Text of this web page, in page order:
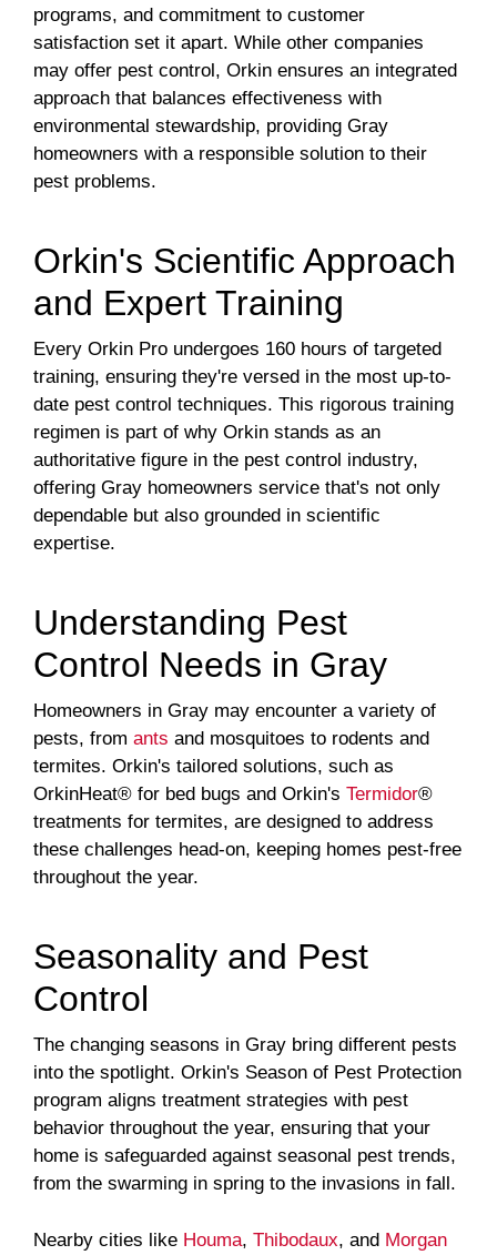
programs, and commitment to customer
satisfaction set it apart. While other companies
may offer pest control, Orkin ensures an integrated
approach that balances effectiveness with
environmental stewardship, providing Gray
homeowners with a responsible solution to their
pest problems.
Orkin's Scientific Approach
and Expert Training
Every Orkin Pro undergoes 160 hours of targeted
training, ensuring they're versed in the most up-to-
date pest control techniques. This rigorous training
regimen is part of why Orkin stands as an
authoritative figure in the pest control industry,
offering Gray homeowners service that's not only
dependable but also grounded in scientific
expertise.
Understanding Pest
Control Needs in Gray
Homeowners in Gray may encounter a variety of
pests, from ants and mosquitoes to rodents and
termites. Orkin's tailored solutions, such as
OrkinHeat® for bed bugs and Orkin's Termidor®
treatments for termites, are designed to address
these challenges head-on, keeping homes pest-free
throughout the year.
Seasonality and Pest
Control
The changing seasons in Gray bring different pests
into the spotlight. Orkin's Season of Pest Protection
program aligns treatment strategies with pest
behavior throughout the year, ensuring that your
home is safeguarded against seasonal pest trends,
from the swarming in spring to the invasions in fall.
Nearby cities like Houma, Thibodaux, and Morgan